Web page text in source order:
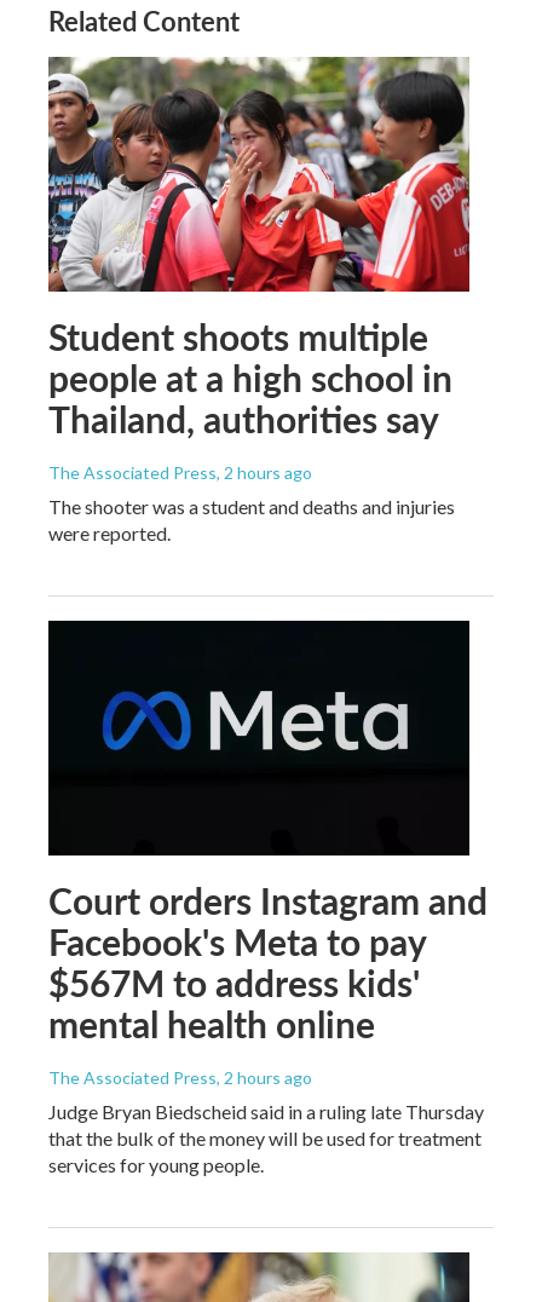
Related Content
Student shoots multiple
people at a high school in
Thailand, authorities say
The Associated Press, 2 hours ago
The shooter was a student and deaths and injuries
were reported.
Court orders Instagram and
Facebook's Meta to pay
$567M to address kids'
mental health online
The Associated Press, 2 hours ago
Judge Bryan Biedscheid said in a ruling late Thursday
that the bulk of the money will be used for treatment
services for young people.